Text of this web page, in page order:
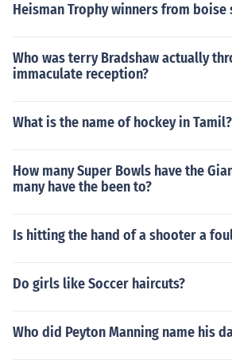
Heisman Trophy winners from boise
Who was terry Bradshaw actually
immaculate reception?
What is the name of hockey in Tamil?
How many Super Bowls have the
many have the been to?
Is hitting the hand of a shooter a
Do girls like Soccer haircuts?
Who did Peyton Manning name his